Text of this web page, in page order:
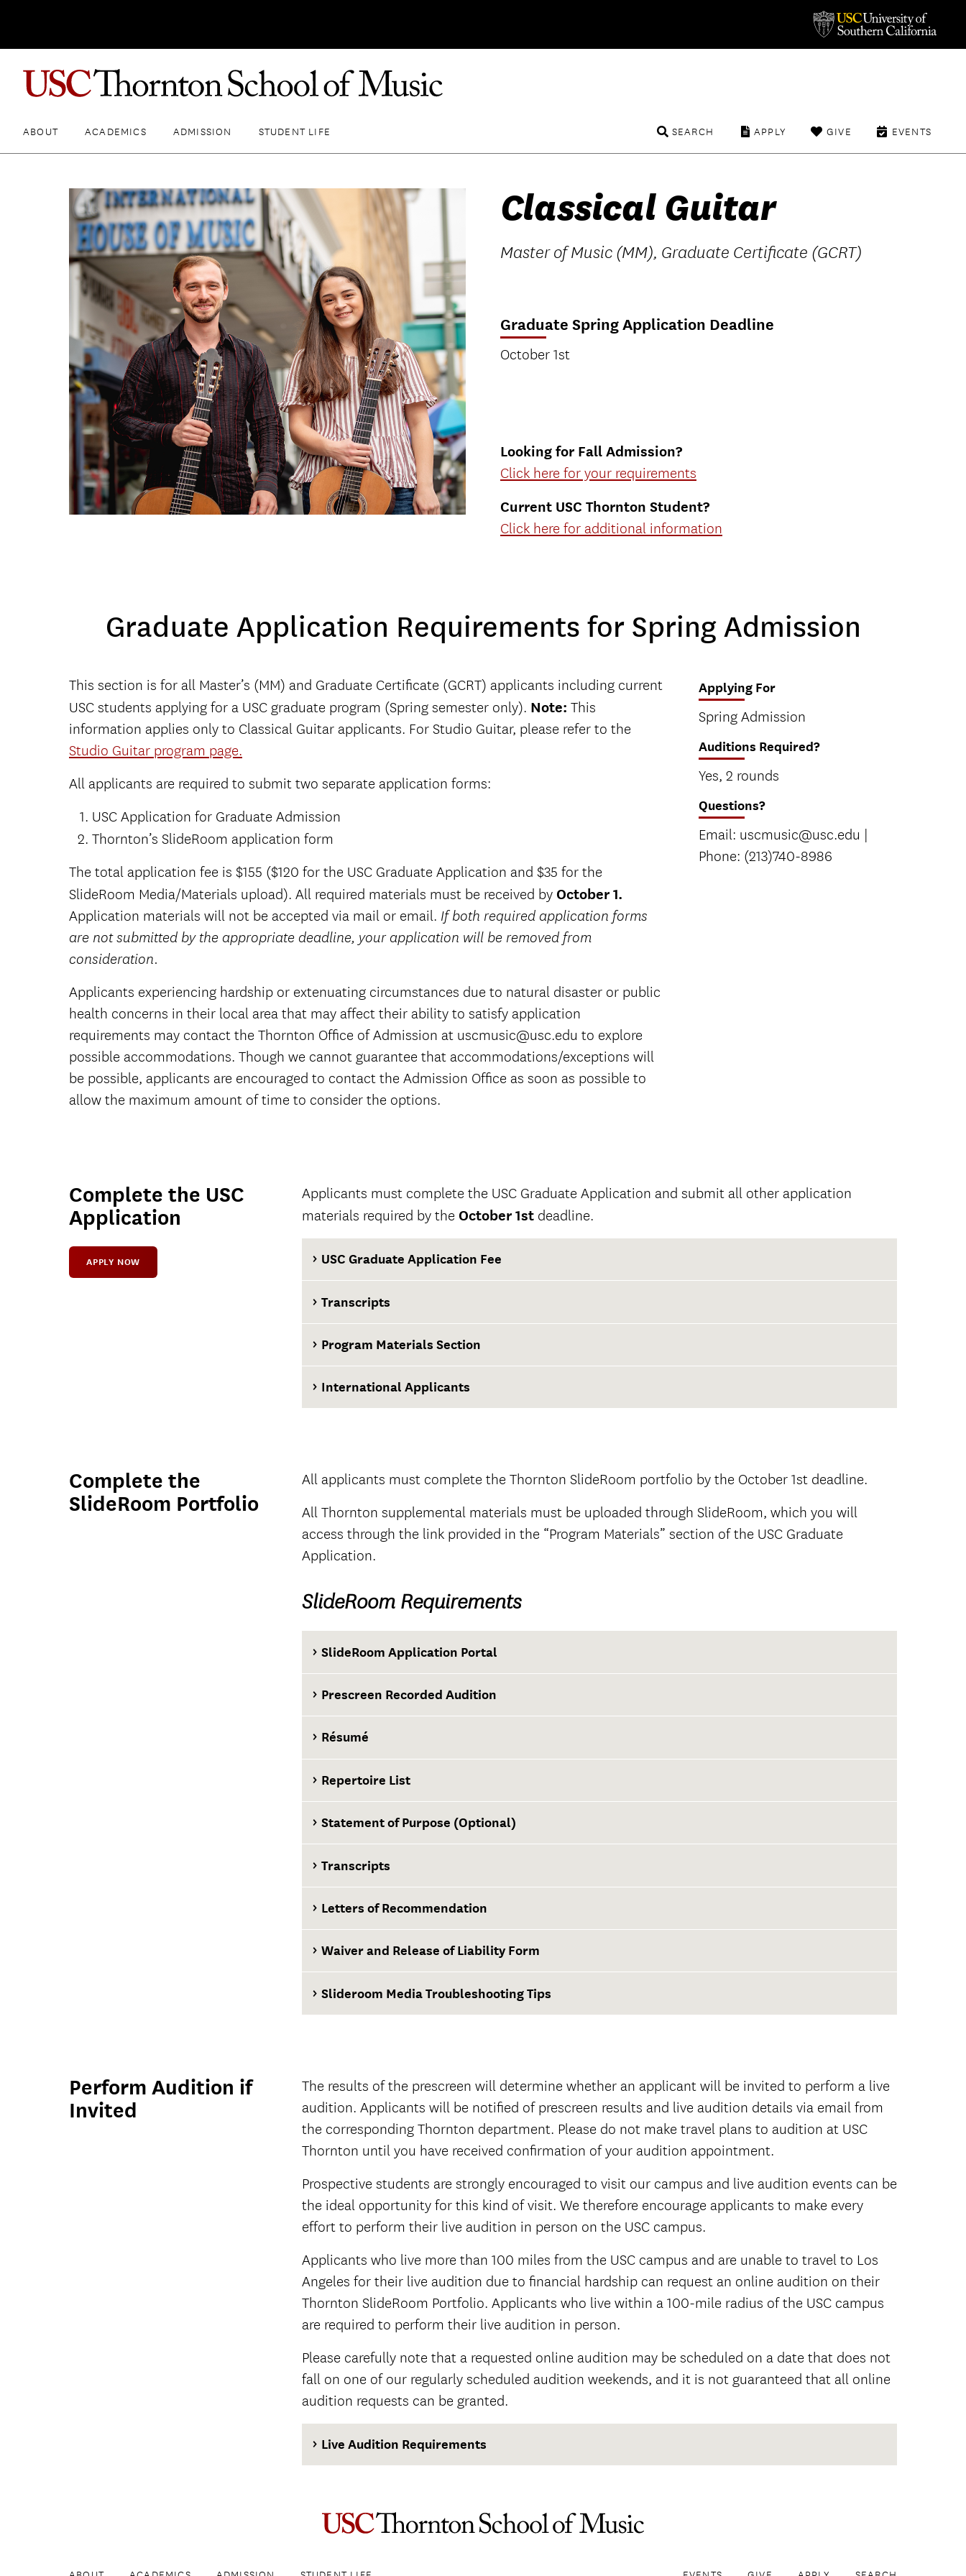
ABOUT ACADEMICS ADMISSION STUDENT LIFE EVENTS
GIVE
APPLY
SEARCH
Classical Guitar
Master of Music (MM), Graduate Certificate (GCRT)
Graduate Spring Application Deadline
October 1st
Looking for Fall Admission?
Click here for your requirements
Current USC Thornton Student?
Click here for additional information
Graduate Application Requirements for Spring Admission
This section is for all Master’s (MM) and Graduate Certificate (GCRT) applicants including current
USC students applying for a USC graduate program (Spring semester only). Note: This
information applies only to Classical Guitar applicants. For Studio Guitar, please refer to the
Studio Guitar program page.
All applicants are required to submit two separate application forms:
USC Application for Graduate Admission
Thornton’s SlideRoom application form
The total application fee is $155 ($120 for the USC Graduate Application and $35 for the
SlideRoom Media/Materials upload). All required materials must be received by October 1.
Application materials will not be accepted via mail or email. If both required application forms
are not submitted by the appropriate deadline, your application will be removed from
consideration.
Applicants experiencing hardship or extenuating circumstances due to natural disaster or public
health concerns in their local area that may affect their ability to satisfy application
requirements may contact the Thornton Office of Admission at uscmusic@usc.edu to explore
possible accommodations. Though we cannot guarantee that accommodations/exceptions will
be possible, applicants are encouraged to contact the Admission Office as soon as possible to
allow the maximum amount of time to consider the options.
Applying For
Spring Admission
Auditions Required?
Yes, 2 rounds
Questions?
Email: uscmusic@usc.edu |
Phone: (213)740-8986
Complete the USC
Application
APPLY NOW
Applicants must complete the USC Graduate Application and submit all other application
materials required by the October 1st deadline.
USC Graduate Application Fee
at least two weeks before the application deadline
Transcripts
official
Program Materials Section
The Questions tab
International Applicants
Complete the
SlideRoom Portfolio
All applicants must complete the Thornton SlideRoom portfolio by the October 1st deadline.
All Thornton supplemental materials must be uploaded through SlideRoom, which you will
access through the link provided in the “Program Materials” section of the USC Graduate
Application.
SlideRoom Requirements
SlideRoom Application Portal
Prescreen Recorded Audition
Current Thornton Classical Guitar students
Résumé
Repertoire List
Statement of Purpose (Optional)
Transcripts
official
Letters of Recommendation
Waiver and Release of Liability Form
Slideroom Media Troubleshooting Tips
Perform Audition if
Invited
The results of the prescreen will determine whether an applicant will be invited to perform a live
audition. Applicants will be notified of prescreen results and live audition details via email from
the corresponding Thornton department. Please do not make travel plans to audition at USC
Thornton until you have received confirmation of your audition appointment.
Prospective students are strongly encouraged to visit our campus and live audition events can be
the ideal opportunity for this kind of visit. We therefore encourage applicants to make every
effort to perform their live audition in person on the USC campus.
Applicants who live more than 100 miles from the USC campus and are unable to travel to Los
Angeles for their live audition due to financial hardship can request an online audition on their
Thornton SlideRoom Portfolio. Applicants who live within a 100-mile radius of the USC campus
are required to perform their live audition in person.
Please carefully note that a requested online audition may be scheduled on a date that does not
fall on one of our regularly scheduled audition weekends, and it is not guaranteed that all online
audition requests can be granted.
Live Audition Requirements